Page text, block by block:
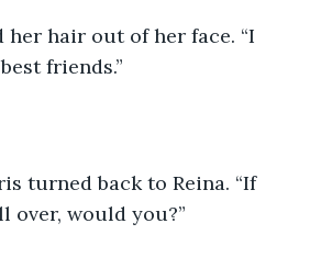
friends.”
over, would you?”